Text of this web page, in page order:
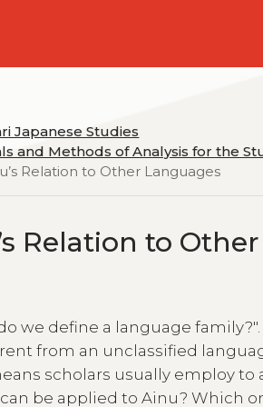
Japanese Studies
and Methods of Analysis for the
Relation to Other Languages
Relation to
we define a language
from an unclassified
scholars usually employ
be applied to Ainu? Which